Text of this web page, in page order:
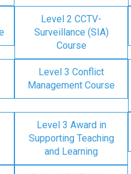
Level 2 CCTV-
Surveillance (SIA)
Course
Level 3 Conflict
Management Course
Level 3 Award in
Supporting Teaching
and Learning